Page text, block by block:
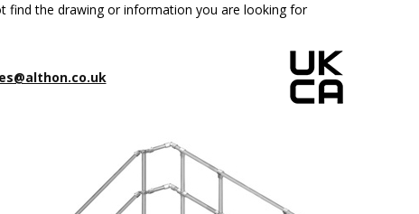
find the drawing or information you are looking for